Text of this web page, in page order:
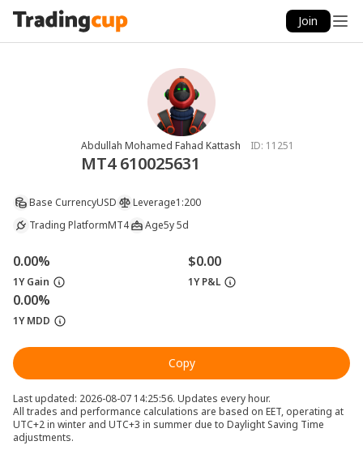
Join
Abdullah Mohamed Fahad Kattash ID: 11251
MT4 610025631
Base CurrencyUSD Leverage1:200
Trading PlatformMT4 Age5y 5d
0.00%
1Y Gain
$0.00
1Y P&L
0.00%
1Y MDD
Copy
Last updated: 2026-08-07 14:25:56. Updates every hour.
All trades and performance calculations are based on EET, operating at
UTC+2 in winter and UTC+3 in summer due to Daylight Saving Time
adjustments.